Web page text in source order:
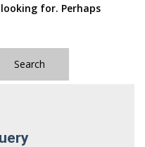
for. Perhaps